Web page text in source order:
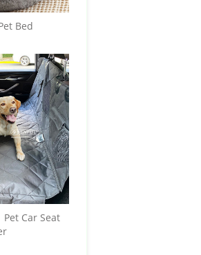
Bed
Pet Car Seat